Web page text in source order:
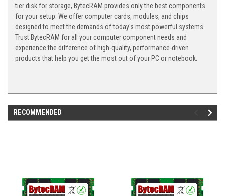
tier disk for storage, BytecRAM provides only the best components
for your setup. We offer computer cards, modules, and chips
designed to meet the demands of today's most powerful systems.
Trust BytecRAM for all your computer component needs and
experience the difference of high-quality, performance-driven
products that help you get the most out of your PC or notebook.
RECOMMENDED